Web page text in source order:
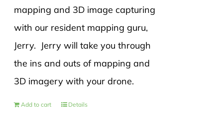
mapping and 3D image capturing
with our resident mapping guru,
Jerry. Jerry will take you through
the ins and outs of mapping and
3D imagery with your drone.
Add to cart Details